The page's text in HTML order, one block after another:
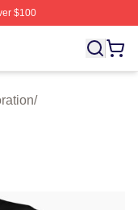
$100
Officially Licensed
/